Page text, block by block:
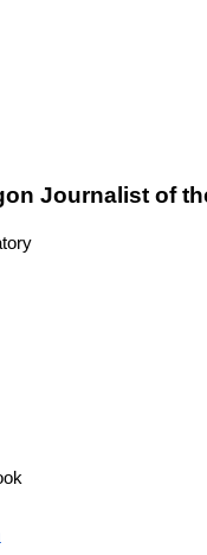
Journalist of